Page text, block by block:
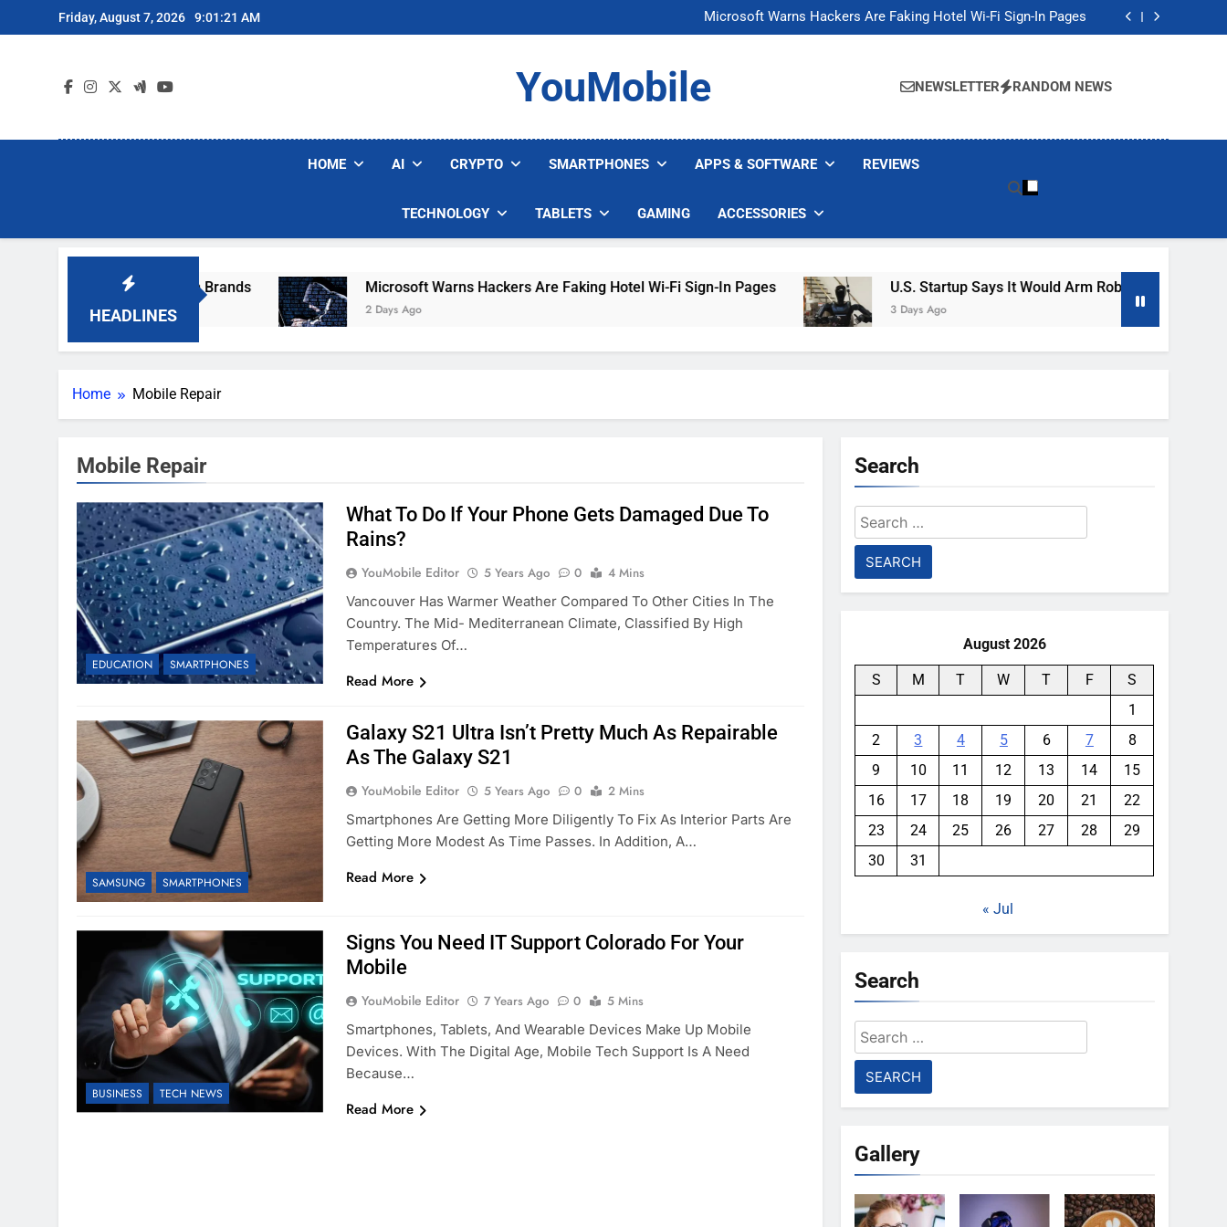
to
Friday, August 7, 2026 9:01:21 AM
Microsoft Warns Hackers Are Faking Hotel Wi-Fi Sign-In Pages
U.S. Startup Says It Would Arm Robot Soldiers If the Army Asks
Microsoft Warns Hackers Are Faking Hotel Wi-Fi Sign-In Pages
U.S. Startup Says It Would Arm Robot Soldiers If the Army Asks
YouMobile NEWSLETTER RANDOM NEWS
HOME AI CRYPTO SMARTPHONES APPS & SOFTWARE REVIEWS
TECHNOLOGY TABLETS GAMING ACCESSORIES
HEADLINES
Popular Robot Vacuum Brands Microsoft Warns Hackers Are Faking Hotel Wi-Fi Sign-In Pages
2 Days Ago
U.S. Startup Says It Would Arm Robot Soldiers If The
3 Days Ago
Home Mobile Repair
Mobile Repair
EDUCATION SMARTPHONES
What To Do If Your Phone Gets Damaged Due To
Rains?
YouMobile Editor 5 Years Ago 0
4 Mins
Vancouver Has Warmer Weather Compared To Other Cities In The
Country. The Mid- Mediterranean Climate, Classified By High
Temperatures Of…
Read More
SAMSUNG SMARTPHONES
Galaxy S21 Ultra Isn’t Pretty Much As Repairable
As The Galaxy S21
YouMobile Editor 5 Years Ago 0
2 Mins
Smartphones Are Getting More Diligently To Fix As Interior Parts Are
Getting More Modest As Time Passes. In Addition, A…
Read More
BUSINESS TECH NEWS
Signs You Need IT Support Colorado For Your
Mobile
YouMobile Editor 7 Years Ago 0
5 Mins
Smartphones, Tablets, And Wearable Devices Make Up Mobile
Devices. With The Digital Age, Mobile Tech Support Is A Need
Because…
Read More
Search
Search
for:
August 2026
S M T W T F
S
1
2
3 4 5 6 7
8
9
10 11 12 13 14
15
16
17 18 19 20 21
22
23
24 25 26 27 28
29
30
31
« Jul
Search
Search
for:
Gallery